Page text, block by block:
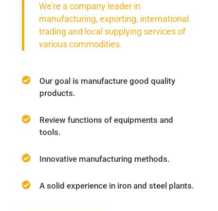
We’re a company leader in
manufacturing, exporting, international
trading and local supplying services of
various commodities.
Our goal is manufacture good quality
products.
Review functions of equipments and
tools.
Innovative manufacturing methods.
A solid experience in iron and steel plants.